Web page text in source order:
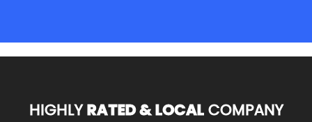
HIGHLYRATED & LOCALCOMPANY